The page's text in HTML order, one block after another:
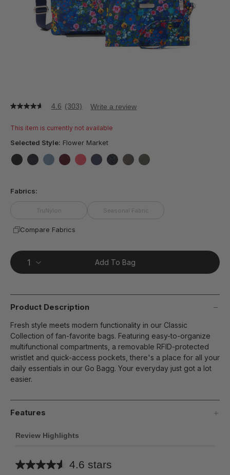
4.6
of
stars,
rating
value.
Reviews.
4.6 (303) Write a review
This item is currently not available
Selected Style: Flower Market
Fabrics:
TruNylon Seasonal Fabric
Compare Fabrics
Add To Bag
Product Description
Fresh style meets modern functionality in our Classic
Collection of fan-favorite bags. Featuring easy-to-organize
multifunctional compartments, a removable RFID-protected
wristlet and quick-access pockets, there's a place for all your
daily essentials in our Go Bagg. Your everyday just got a lot
easier.
Features
Review Highlights
4.6 stars
Average